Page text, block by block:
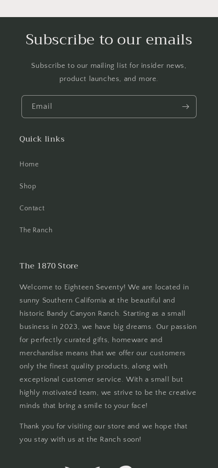
Subscribe to our emails
Subscribe to our mailing list for insider news,
product launches, and more.
Email
Quick links
Home
Shop
Contact
The Ranch
The 1870 Store
Welcome to Eighteen Seventy! We are located in
sunny Southern California at the beautiful and
historic Bandy Canyon Ranch. Starting as a small
business in 2023, we have big dreams. Our passion
for perfectly curated gifts, homeware and
merchandise means that we offer our customers
only the finest quality products, along with
exceptional customer service. With a small but
highly motivated team, we strive to be the creative
minds that bring a smile to your face!
Thank you for visiting our store and we hope that
you stay with us at the Ranch soon!